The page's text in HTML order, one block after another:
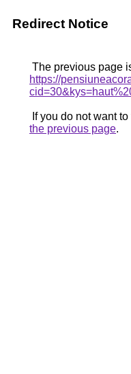
Redirect Notice
The previous page
https://
If you do not want
the previous page.